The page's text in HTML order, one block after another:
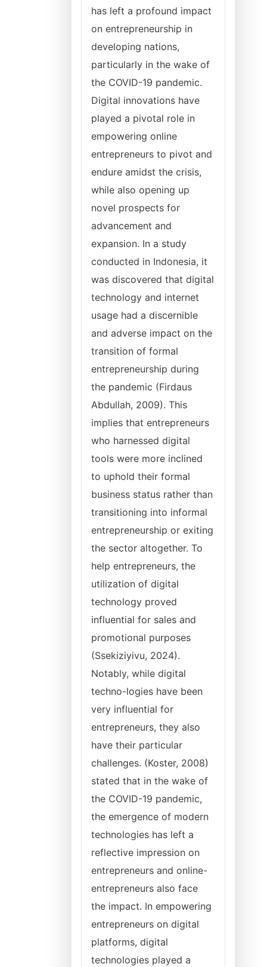
has left a profound impact
on entrepreneurship in
developing nations,
particularly in the wake of
the COVID-19 pandemic.
Digital innovations have
played a pivotal role in
empowering online
entrepreneurs to pivot and
endure amidst the crisis,
while also opening up
novel prospects for
advancement and
expansion. In a study
conducted in Indonesia, it
was discovered that digital
technology and internet
usage had a discernible
and adverse impact on the
transition of formal
entrepreneurship during
the pandemic (Firdaus
Abdullah, 2009). This
implies that entrepreneurs
who harnessed digital
tools were more inclined
to uphold their formal
business status rather than
transitioning into informal
entrepreneurship or exiting
the sector altogether. To
help entrepreneurs, the
utilization of digital
technology proved
influential for sales and
promotional purposes
(Ssekiziyivu, 2024).
Notably, while digital
techno-logies have been
very influential for
entrepreneurs, they also
have their particular
challenges. (Koster, 2008)
stated that in the wake of
the COVID-19 pandemic,
the emergence of modern
technologies has left a
reflective impression on
entrepreneurs and online-
entrepreneurs also face
the impact. In empowering
entrepreneurs on digital
platforms, digital
technologies played a